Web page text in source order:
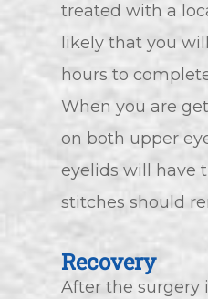
treated with a
likely that you
hours to
When you are
on both upper
eyelids will have
stitches should
Recovery
After the surgery